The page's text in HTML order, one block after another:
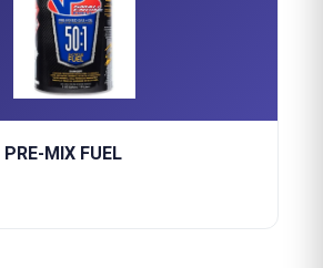
MIX FUEL